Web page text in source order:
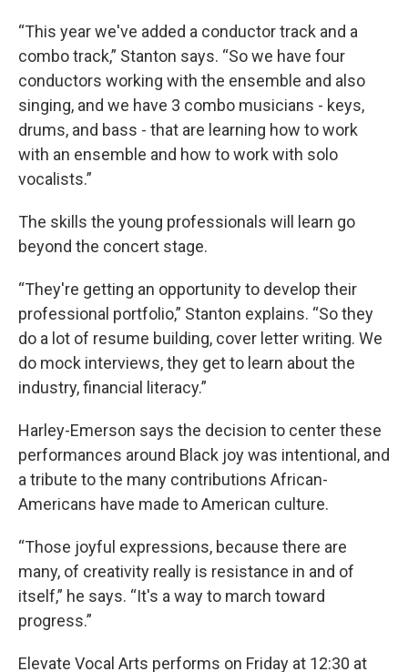
“This year we've added a conductor track and a
combo track,” Stanton says. “So we have four
conductors working with the ensemble and also
singing, and we have 3 combo musicians - keys,
drums, and bass - that are learning how to work
with an ensemble and how to work with solo
vocalists.”
The skills the young professionals will learn go
beyond the concert stage.
“They're getting an opportunity to develop their
professional portfolio,” Stanton explains. “So they
do a lot of resume building, cover letter writing. We
do mock interviews, they get to learn about the
industry, financial literacy.”
Harley-Emerson says the decision to center these
performances around Black joy was intentional, and
a tribute to the many contributions African-
Americans have made to American culture.
“Those joyful expressions, because there are
many, of creativity really is resistance in and of
itself,” he says. “It's a way to march toward
progress.”
Elevate Vocal Arts performs on Friday at 12:30 at